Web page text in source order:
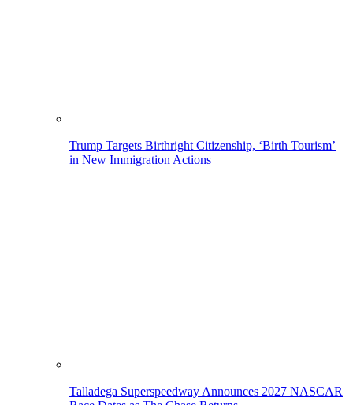
Trump Targets Birthright Citizenship, ‘Birth Tourism’
in New Immigration Actions
Talladega Superspeedway Announces 2027 NASCAR